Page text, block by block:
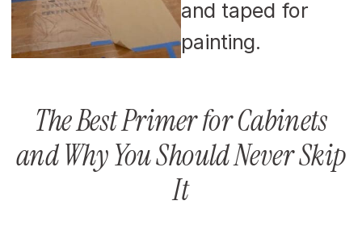
The Best Primer for Cabinets
and Why You Should Never Skip
It